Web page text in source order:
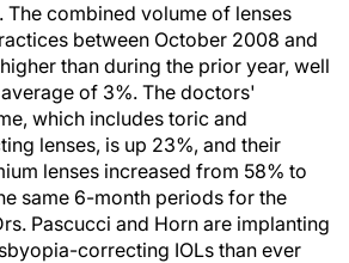
The combined volume of lenses
between October 2008 and
than during the prior year, well
of 3%. The doctors'
which includes toric and
lenses, is up 23%, and their
lenses increased from 58% to
same 6-month periods for the
Pascucci and Horn are implanting
correcting IOLs than ever